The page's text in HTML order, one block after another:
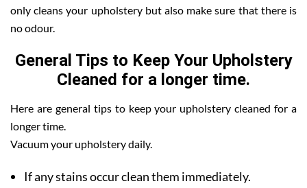
only cleans your upholstery but also make sure that there is
no odour.
General Tips to Keep Your Upholstery
Cleaned for a longer time.
Here are general tips to keep your upholstery cleaned for a
longer time.
Vacuum your upholstery daily.
If any stains occur clean them immediately.